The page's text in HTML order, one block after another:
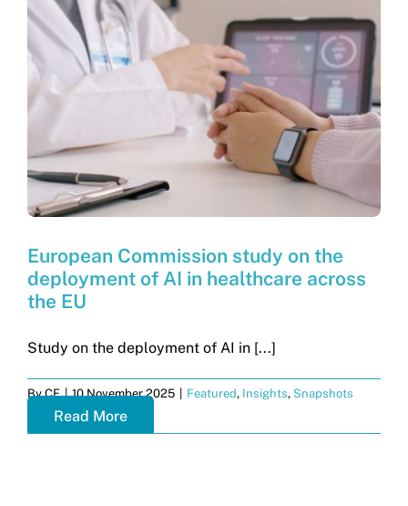
European Commission study on the
deployment of AI in healthcare across
the EU
Study on the deployment of AI in [...]
ByCF | 10 November 2025 Featured, Insights, Snapshots
Read More